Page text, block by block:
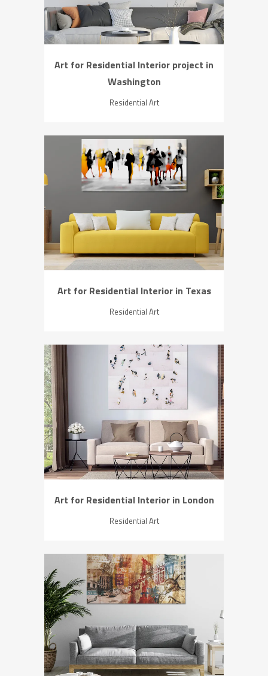
Art for Residential Interior project in
Washington
Residential Art
Art for Residential Interior in Texas
Residential Art
ZOOM VIEW
Art for Residential Interior in London
Residential Art
VIEW